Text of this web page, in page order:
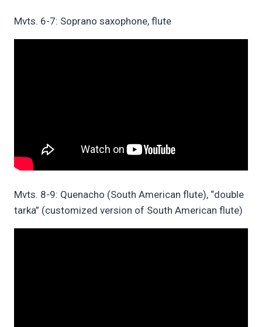
Mvts. 6-7: Soprano saxophone, flute
Mvts. 8-9: Quenacho (South American flute), “double
tarka” (customized version of South American flute)